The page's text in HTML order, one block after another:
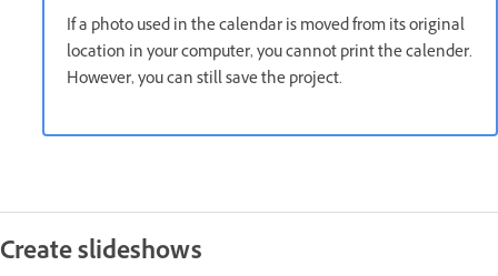
If a photo used in the calendar is moved from its original
location in your computer, you cannot print the calender.
However, you can still save the project.
Create slideshows